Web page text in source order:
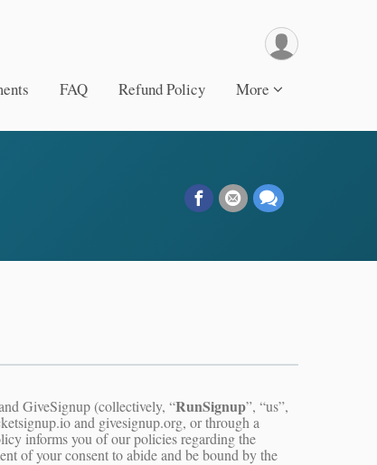
FAQ Refund Policy More
GiveSignup (collectively, “RunSignup”, “us”,
and givesignup.org, or through a
informs you of our policies regarding the
of your consent to abide and be bound by the